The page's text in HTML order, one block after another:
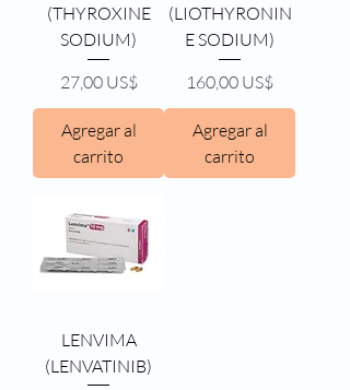
(THYROXINE
SODIUM)
Precio
27,00 US$
Agregar al
carrito
(LIOTHYRONIN
E SODIUM)
Precio
160,00 US$
Agregar al
carrito
LENVIMA
(LENVATINIB)